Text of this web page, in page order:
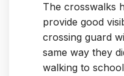
The crosswalks
provide good
crossing guard
same way they
walking to